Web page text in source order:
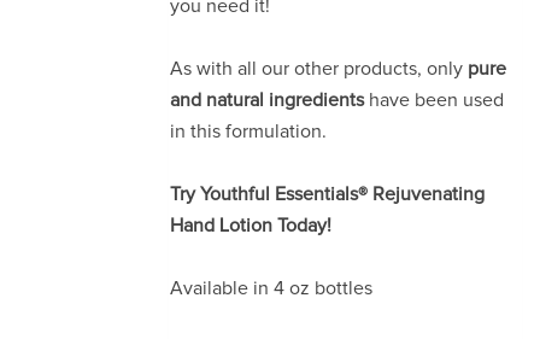
you need it!
As with all our other products, only pure
and natural ingredientshave been used
in this formulation.
Try Youthful Essentials® Rejuvenating
Hand Lotion Today!
Available in 4 oz bottles